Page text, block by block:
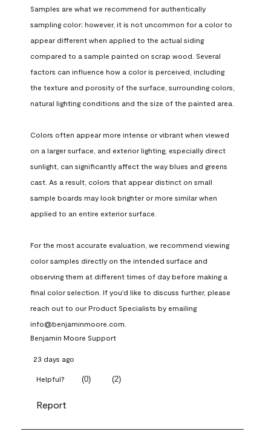
Samples are what we recommend for authentically
sampling color; however, it is not uncommon for a color to
appear different when applied to the actual siding
compared to a sample painted on scrap wood. Several
factors can influence how a color is perceived, including
the texture and porosity of the surface, surrounding colors,
natural lighting conditions and the size of the painted area.
Colors often appear more intense or vibrant when viewed
on a larger surface, and exterior lighting, especially direct
sunlight, can significantly affect the way blues and greens
cast. As a result, colors that appear distinct on small
sample boards may look brighter or more similar when
applied to an entire exterior surface.
For the most accurate evaluation, we recommend viewing
color samples directly on the intended surface and
observing them at different times of day before making a
final color selection. If you'd like to discuss further, please
reach out to our Product Specialists by emailing
info@benjaminmoore.com.
Benjamin Moore Support
23 days ago
Helpful? (0) (2)
Report